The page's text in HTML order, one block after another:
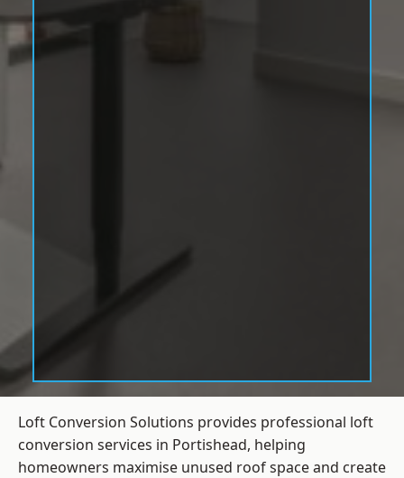
Loft Conversion Solutions provides professional loft
conversion services in Portishead, helping
homeowners maximise unused roof space and create